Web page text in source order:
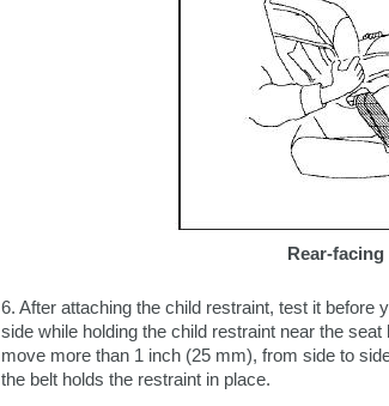
Rear-facing
6. After attaching the child restraint, test it before
side while holding the child restraint near the
move more than 1 inch (25 mm), from side to
the belt holds the restraint in place.